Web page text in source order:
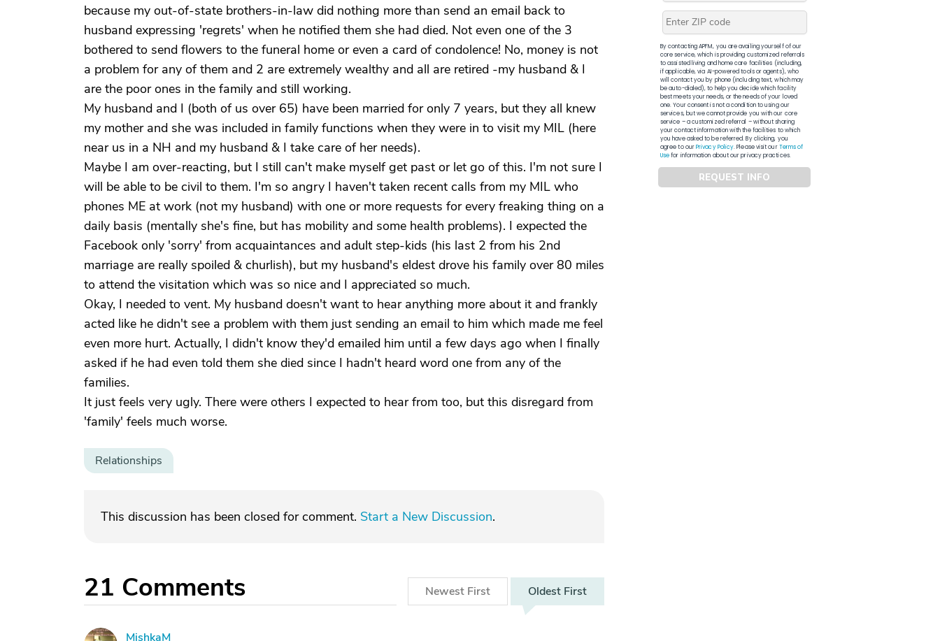
because my out-of-state brothers-in-law did nothing more than send an email back to
husband expressing 'regrets' when he notified them she had died. Not even one of the 3
bothered to send flowers to the funeral home or even a card of condolence! No, money is not
a problem for any of them and 2 are extremely wealthy and all are retired -my husband & I
are the poor ones in the family and still working.
My husband and I (both of us over 65) have been married for only 7 years, but they all knew
my mother and she was included in family functions when they were in to visit my MIL (here
near us in a NH and my husband & I take care of her needs).
Maybe I am over-reacting, but I still can't make myself get past or let go of this. I'm not sure I
will be able to be civil to them. I'm so angry I haven't taken recent calls from my MIL who
phones ME at work (not my husband) with one or more requests for every freaking thing on a
daily basis (mentally she's fine, but has mobility and some health problems). I expected the
Facebook only 'sorry' from acquaintances and adult step-kids (his last 2 from his 2nd
marriage are really spoiled & churlish), but my husband's eldest drove his family over 80 miles
to attend the visitation which was so nice and I appreciated so much.
Okay, I needed to vent. My husband doesn't want to hear anything more about it and frankly
acted like he didn't see a problem with them just sending an email to him which made me feel
even more hurt. Actually, I didn't know they'd emailed him until a few days ago when I finally
asked if he had even told them she died since I hadn't heard word one from any of the
families.
It just feels very ugly. There were others I expected to hear from too, but this disregard from
'family' feels much worse.
Relationships
This discussion has been closed for comment. Start a New Discussion.
21 Comments Newest First Oldest First
MishkaM
By contacting APFM, you are availing yourself of our
core service, which is providing customized referrals
to assisted living and home care facilities (including,
if applicable, via AI-powered tools or agents), who
will contact you by phone (including text, which may
be auto-dialed), to help you decide which facility
best meets your needs, or the needs of your loved
one. Your consent is not a condition to using our
services, but we cannot provide you with our core
service – a customized referral – without sharing
your contact information with the facilities to which
you have asked to be referred. By clicking, you
agree to ourPrivacy Policy. Please visit ourTerms of
Usefor information about our privacy practices.
REQUEST INFO